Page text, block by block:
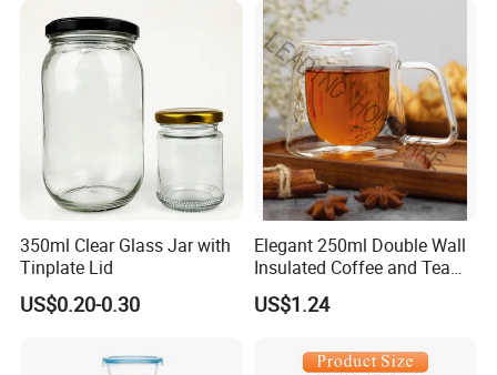
Package & Shipment
350ml Clear Glass Jar with
Tinplate Lid
US$0.20-0.30
Elegant 250ml Double Wall
Insulated Coffee and Tea
Glass Cup
US$1.24